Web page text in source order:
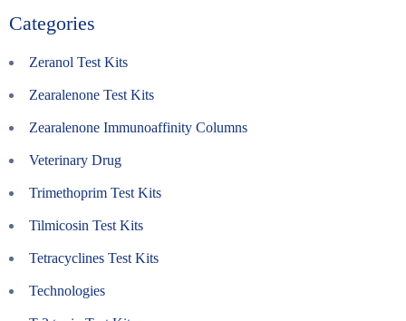
Categories
Zeranol Test Kits
Zearalenone Test Kits
Zearalenone Immunoaffinity Columns
Veterinary Drug
Trimethoprim Test Kits
Tilmicosin Test Kits
Tetracyclines Test Kits
Technologies